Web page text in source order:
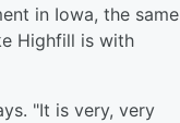
in Iowa, the same
Highfill is with
"It is very, very